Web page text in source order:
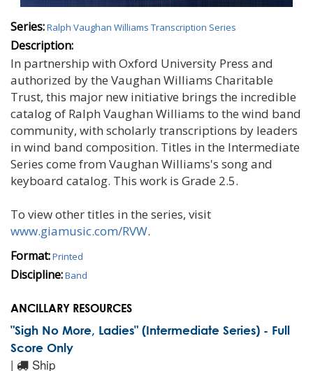
Series:Ralph Vaughan Williams Transcription Series
Description:
In partnership with Oxford University Press and
authorized by the Vaughan Williams Charitable
Trust, this major new initiative brings the incredible
catalog of Ralph Vaughan Williams to the wind band
community, with scholarly transcriptions by leaders
in wind band composition. Titles in the Intermediate
Series come from Vaughan Williams's song and
keyboard catalog. This work is Grade 2.5.
To view other titles in the series, visit
www.giamusic.com/RVW.
Format:Printed
Discipline:Band
ANCILLARY RESOURCES
"Sigh No More, Ladies" (Intermediate Series) - Full
Score Only
| Ship